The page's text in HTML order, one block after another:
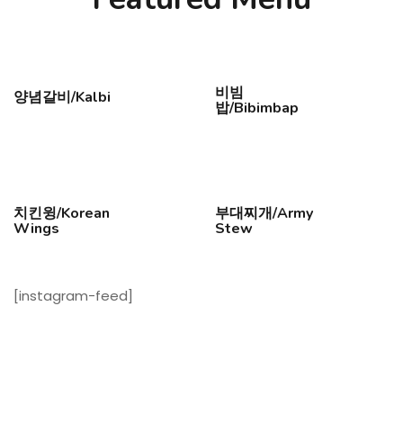
양념갈비/Kalbi 비빔
밥/Bibimbap
치킨윙/Korean
Wings
부대찌개/Army
Stew
[instagram-feed]